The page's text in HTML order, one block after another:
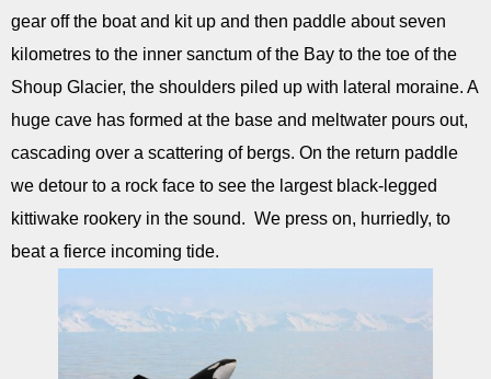
gear off the boat and kit up and then paddle about seven
kilometres to the inner sanctum of the Bay to the toe of the
Shoup Glacier, the shoulders piled up with lateral moraine. A
huge cave has formed at the base and meltwater pours out,
cascading over a scattering of bergs. On the return paddle
we detour to a rock face to see the largest black-legged
kittiwake rookery in the sound. We press on, hurriedly, to
beat a fierce incoming tide.